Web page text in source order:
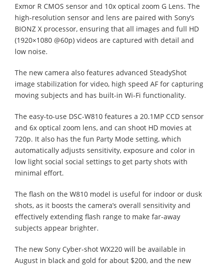
Exmor R CMOS sensor and 10x optical zoom G Lens. The
high-resolution sensor and lens are paired with Sony’s
BIONZ X processor, ensuring that all images and full HD
(1920×1080 @60p) videos are captured with detail and
low noise.
The new camera also features advanced SteadyShot
image stabilization for video, high speed AF for capturing
moving subjects and has built-in Wi-Fi functionality.
The easy-to-use DSC-W810 features a 20.1MP CCD sensor
and 6x optical zoom lens, and can shoot HD movies at
720p. It also has the fun Party Mode setting, which
automatically adjusts sensitivity, exposure and color in
low light social social settings to get party shots with
minimal effort.
The flash on the W810 model is useful for indoor or dusk
shots, as it boosts the camera’s overall sensitivity and
effectively extending flash range to make far-away
subjects appear brighter.
The new Sony Cyber-shot WX220 will be available in
August in black and gold for about $200, and the new